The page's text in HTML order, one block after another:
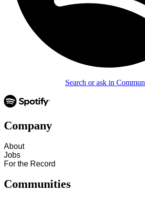
Search or ask in
Company
About
Jobs
For the Record
Communities